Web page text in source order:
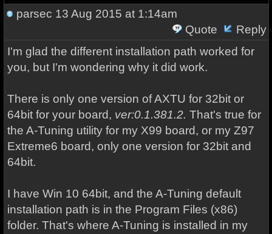
parsec 13 Aug 2015 at 1:14am
Quote
Reply
I'm glad the different installation path worked for
you, but I'm wondering why it did work.
There is only one version of AXTU for 32bit or
64bit for your board, ver:0.1.381.2. That's true for
the A-Tuning utility for my X99 board, or my Z97
Extreme6 board, only one version for 32bit and
64bit.
I have Win 10 64bit, and the A-Tuning default
installation path is in the Program Files (x86)
folder. That's where A-Tuning is installed in my